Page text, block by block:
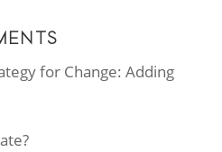
for Change: Adding